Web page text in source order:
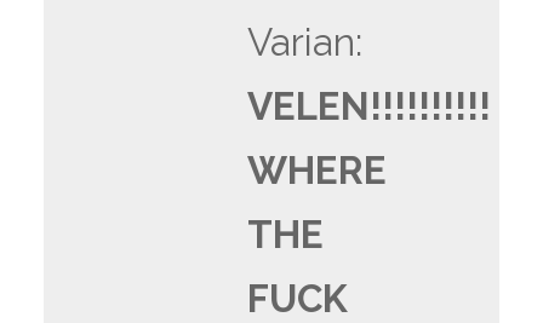
Varian:
VELEN!!!!!!!!!!
WHERE
THE
FUCK